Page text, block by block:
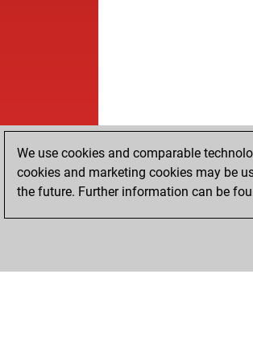
We use cookies and comparable
cookies and marketing cookies may be
the future. Further information can be